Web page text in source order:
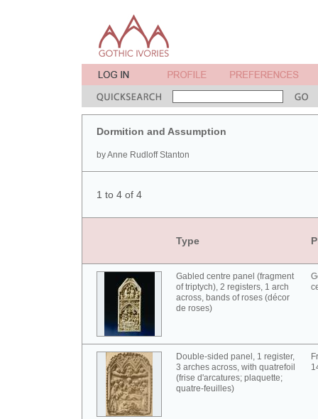
Dormition and Assumption
by Anne Rudloff Stanton
1 to 4 of 4
Type
Gabled centre panel (fragment
of triptych), 2 registers, 1 arch
across, bands of roses (décor
de roses)
Double-sided panel, 1 register,
3 arches across, with quatrefoil
(frise d'arcatures; plaquette;
quatre-feuilles)